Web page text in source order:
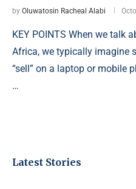
by Oluwatosin Racheal Alabi
KEY POINTS When we talk
Africa, we typically imagine
“sell” on a laptop or mobile
…
Latest Stories